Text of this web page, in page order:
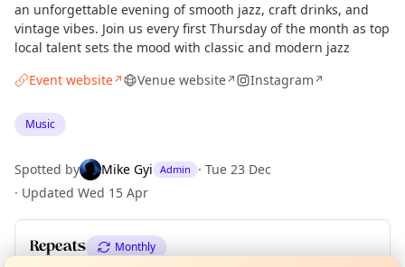
an unforgettable evening of smooth jazz, craft drinks, and
vintage vibes. Join us every first Thursday of the month as top
local talent sets the mood with classic and modern jazz
Event website↗ Venue website↗ Instagram↗
Music
Spotted by Mike Gyi Admin · Tue 23 Dec
· Updated Wed 15 Apr
Repeats Monthly